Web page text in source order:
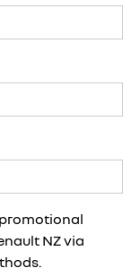
NZ via